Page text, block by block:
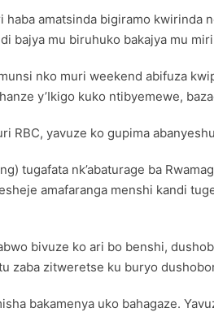
amatsinda bigiramo
bajya mu biruhuko bakajya mu
nko muri weekend abifuza
y’Ikigo kuko ntibyemewe,
RBC, yavuze ko gupima
tugafata nk’abaturage ba
amafaranga menshi kandi
bivuze ko ari bo benshi,
zitweretse ku buryo
bakamenya uko bahagaze.